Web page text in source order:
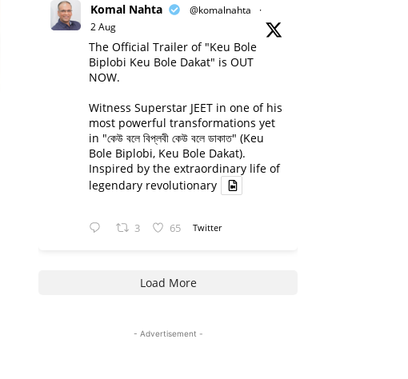
Komal Nahta @komalnahta
·
2 Aug
The Official Trailer of "Keu Bole
Biplobi Keu Bole Dakat" is OUT
NOW.
Witness Superstar JEET in one of his
most powerful transformations yet
in "কেউ বলে বিপ্লবী কেউ বলে ডাকাত" (Keu
Bole Biplobi, Keu Bole Dakat).
Inspired by the extraordinary life of
legendary revolutionary
3 65 Twitter
Load More
- Advertisement -